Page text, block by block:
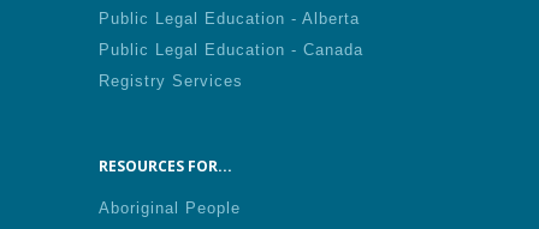
Public Legal Education - Alberta
Public Legal Education - Canada
Registry Services
RESOURCES FOR...
Aboriginal People